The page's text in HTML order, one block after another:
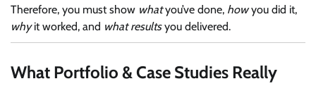
Therefore, you must show whatyou’ve done, howyou did it,
whyit worked, and what resultsyou delivered.
What Portfolio & Case Studies Really